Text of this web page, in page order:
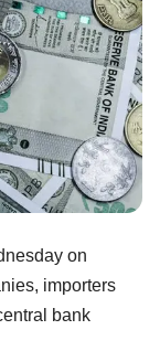
on
importers
bank